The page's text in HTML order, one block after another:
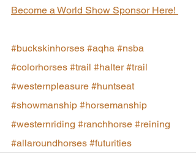
Become a World Show Sponsor Here!
#buckskinhorses #aqha #nsba
#colorhorses #trail #halter #trail
#westernpleasure #huntseat
#showmanship #horsemanship
#westernriding #ranchhorse #reining
#allaroundhorses #futurities